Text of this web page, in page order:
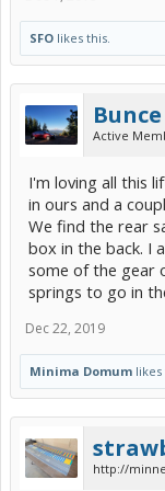
SFO likes this.
Bunce
Active
I'm loving all this
in ours and a
We find the rear
box in the back. I
some of the gear
springs to go in
Dec 22, 2019
Minima Domum likes
http://